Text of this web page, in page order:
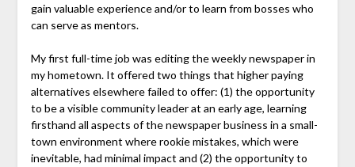
gain valuable experience and/or to learn from bosses who
can serve as mentors.
My first full-time job was editing the weekly newspaper in
my hometown. It offered two things that higher paying
alternatives elsewhere failed to offer: (1) the opportunity
to be a visible community leader at an early age, learning
firsthand all aspects of the newspaper business in a small-
town environment where rookie mistakes, which were
inevitable, had minimal impact and (2) the opportunity to